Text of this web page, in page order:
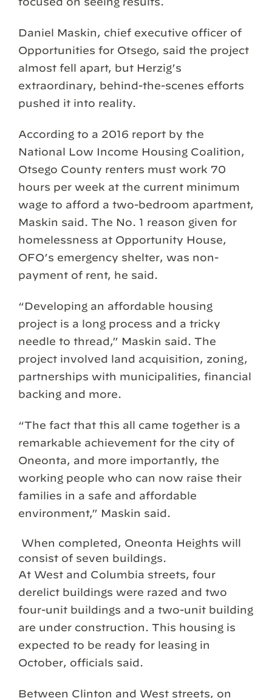
Daniel Maskin, chief executive officer of
Opportunities for Otsego, said the project
almost fell apart, but Herzig’s
extraordinary, behind-the-scenes efforts
pushed it into reality.
According to a 2016 report by the
National Low Income Housing Coalition,
Otsego County renters must work 70
hours per week at the current minimum
wage to afford a two-bedroom apartment,
Maskin said. The No. 1 reason given for
homelessness at Opportunity House,
OFO’s emergency shelter, was non-
payment of rent, he said.
“Developing an affordable housing
project is a long process and a tricky
needle to thread,” Maskin said. The
project involved land acquisition, zoning,
partnerships with municipalities, financial
backing and more.
“The fact that this all came together is a
remarkable achievement for the city of
Oneonta, and more importantly, the
working people who can now raise their
families in a safe and affordable
environment,” Maskin said.
When completed, Oneonta Heights will
consist of seven buildings.
At West and Columbia streets, four
derelict buildings were razed and two
four-unit buildings and a two-unit building
are under construction. This housing is
expected to be ready for leasing in
October, officials said.
Between Clinton and West streets, on